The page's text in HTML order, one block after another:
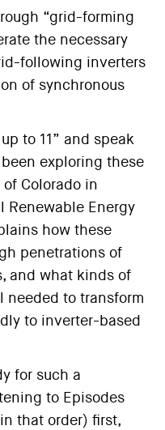
“grid-forming
the necessary
following inverters
of synchronous
to 11” and speak
exploring these
Colorado in
Renewable Energy
how these
penetrations of
and what kinds of
needed to transform
to inverter-based
for such a
to Episodes
that order) first,